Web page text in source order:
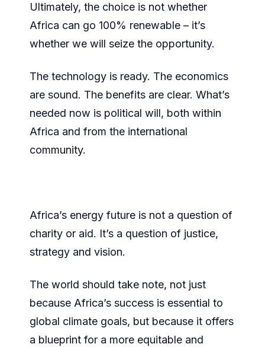
Ultimately, the choice is not whether
Africa can go 100% renewable – it’s
whether we will seize the opportunity.
The technology is ready. The economics
are sound. The benefits are clear. What’s
needed now is political will, both within
Africa and from the international
community.
Africa’s energy future is not a question of
charity or aid. It’s a question of justice,
strategy and vision.
The world should take note, not just
because Africa’s success is essential to
global climate goals, but because it offers
a blueprint for a more equitable and